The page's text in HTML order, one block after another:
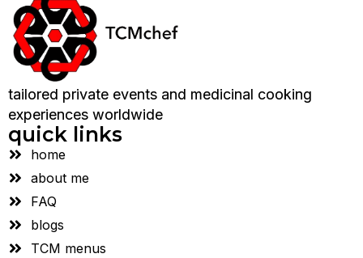
tailored private events and medicinal cooking
experiences worldwide
quick links
home
about me
FAQ
blogs
TCM menus